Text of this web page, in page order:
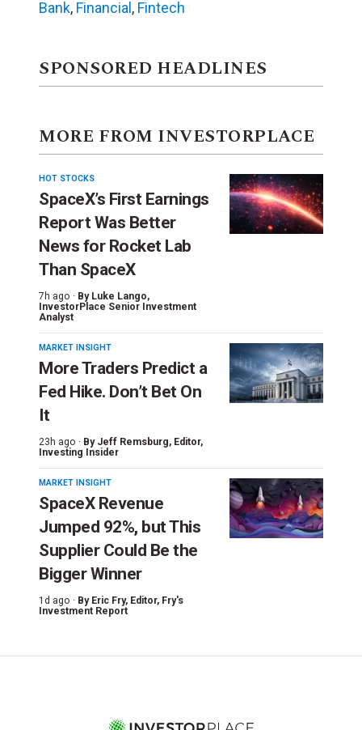
Bank, Financial, Fintech
SPONSORED HEADLINES
MORE FROM INVESTORPLACE
HOT STOCKS
SpaceX’s First Earnings
Report Was Better
News for Rocket Lab
Than SpaceX
7h ago · By Luke Lango,
InvestorPlace Senior Investment
Analyst
MARKET INSIGHT
More Traders Predict a
Fed Hike. Don’t Bet On
It
23h ago · By Jeff Remsburg, Editor,
Investing Insider
MARKET INSIGHT
SpaceX Revenue
Jumped 92%, but This
Supplier Could Be the
Bigger Winner
1d ago · By Eric Fry, Editor, Fry's
Investment Report